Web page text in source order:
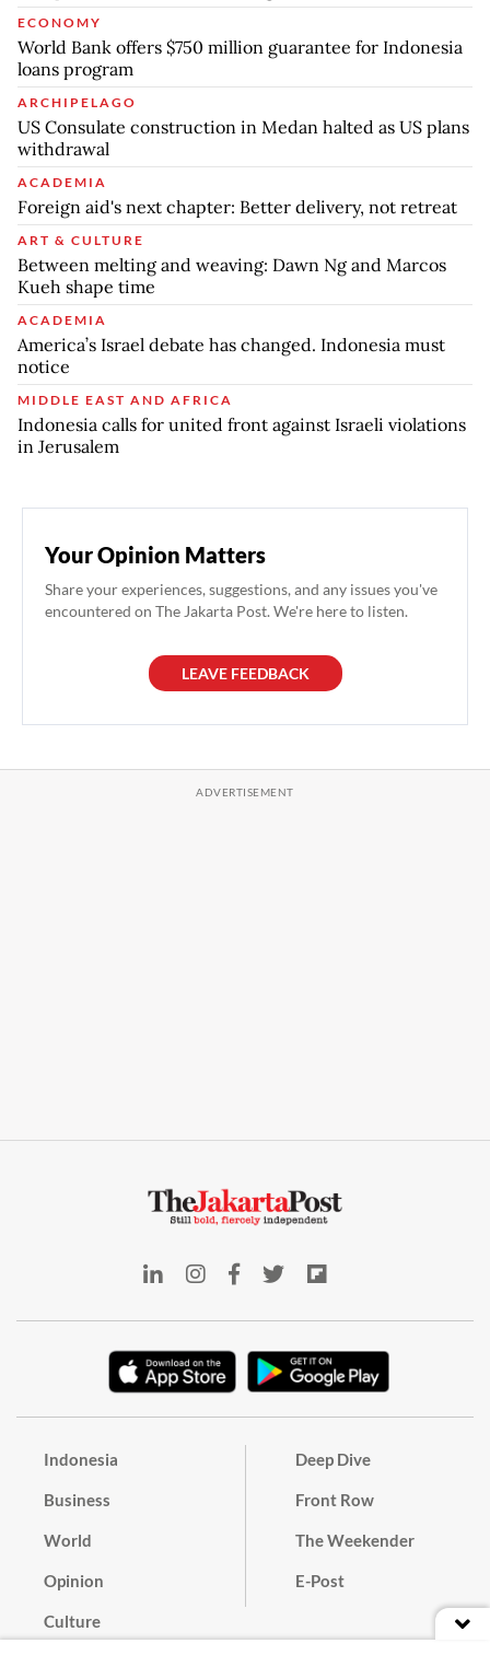
ECONOMY
World Bank offers $750 million guarantee for Indonesia
loans program
ARCHIPELAGO
US Consulate construction in Medan halted as US plans
withdrawal
ACADEMIA
Foreign aid's next chapter: Better delivery, not retreat
ART & CULTURE
Between melting and weaving: Dawn Ng and Marcos
Kueh shape time
ACADEMIA
America’s Israel debate has changed. Indonesia must
notice
MIDDLE EAST AND AFRICA
Indonesia calls for united front against Israeli violations
in Jerusalem
Your Opinion Matters
Share your experiences, suggestions, and any issues you've
encountered on The Jakarta Post. We're here to listen.
LEAVE FEEDBACK
Indonesia
Business
World
Opinion
Culture
Deep Dive
Front Row
The Weekender
E-Post